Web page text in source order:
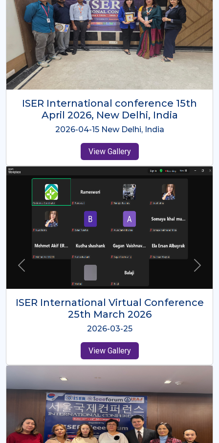
ISER International Conference-9th
Dec 2025 Osaka,Japan
2025-12-09 Osaka,Japan
View Gallery
ISER International Virtual Conference
26th Oct 2025
2025-10-26
View Gallery